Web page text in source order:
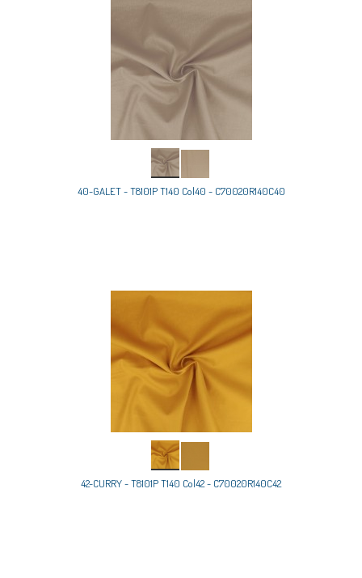
40-GALET - T8101P T140 Col40 - C70020R140C40
42-CURRY - T8101P T140 Col42 - C70020R140C42